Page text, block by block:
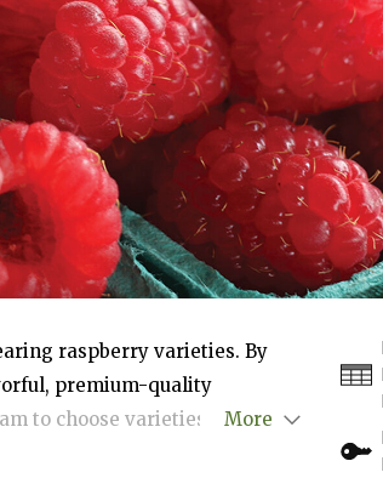
raspberry varieties. By
premium-quality
to choose varieties byMore